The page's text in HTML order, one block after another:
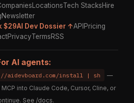
LocationsTech StacksHire
Newsletter
$29AI Dev Dossier ↑API Pricing
PrivacyTermsRSS
AI agents:
aidevboard.com/install | sh
—
into Claude Code, Cursor, Cline, or
See /docs.